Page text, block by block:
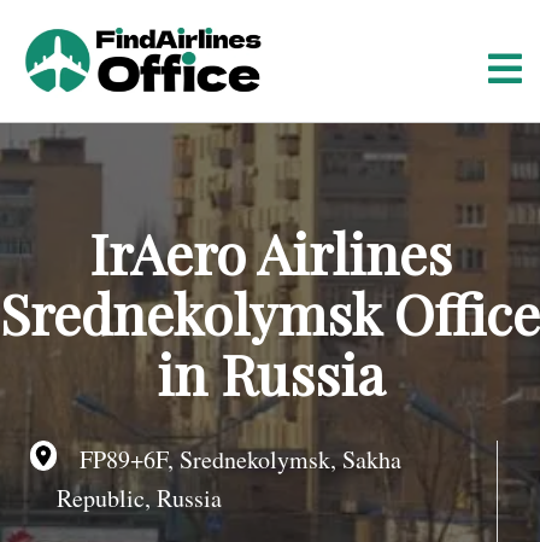
o
n
e
IrAero Airlines
Srednekolymsk Office
in Russia
FP89+6F, Srednekolymsk, Sakha
Republic, Russia